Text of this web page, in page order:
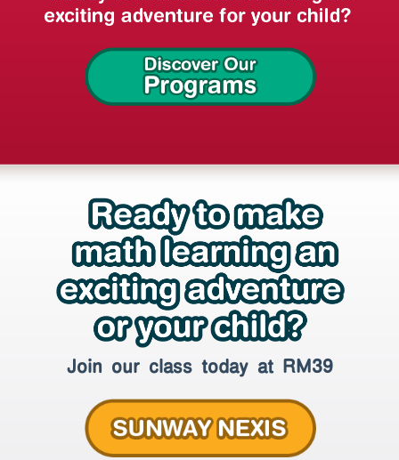
Join our class today at RM39